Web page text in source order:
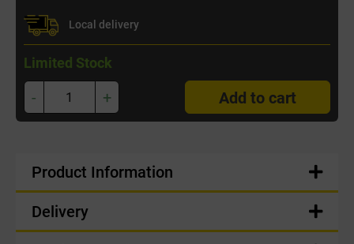
Local delivery
Limited Stock
- + Add to cart
Product Information
Delivery